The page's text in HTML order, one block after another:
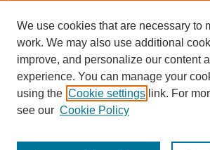
We use cookies that are necessary to
work. We may also use additional
improve, and personalize our content
experience. You can manage your
using the Cookie settings link. For
see our Cookie Policy